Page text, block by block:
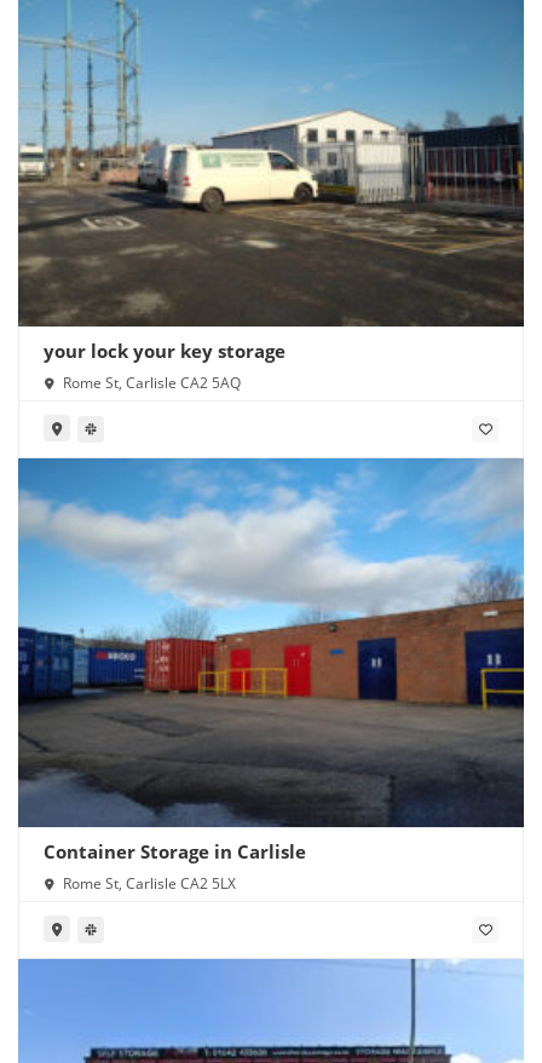
your lock your key storage
Rome St, Carlisle CA2 5AQ
Container Storage in Carlisle
Rome St, Carlisle CA2 5LX